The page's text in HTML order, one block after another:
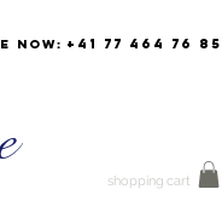
now: +41 77 464 76 85
shopping cart